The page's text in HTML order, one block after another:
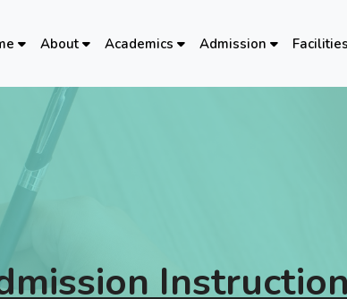
About Academics Admission Facilities